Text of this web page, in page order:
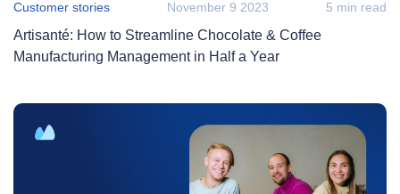
Customer stories November 9 2023 5 min read
Artisanté: How to Streamline Chocolate & Coffee
Manufacturing Management in Half a Year